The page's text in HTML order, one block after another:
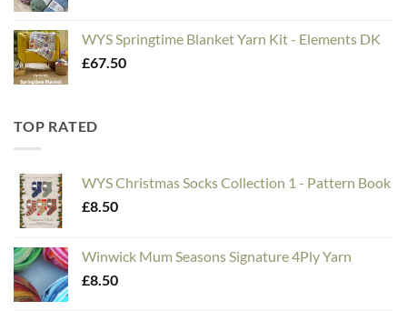
WYS Springtime Blanket Yarn Kit - Elements DK
£67.50
TOP RATED
WYS Christmas Socks Collection 1 - Pattern Book
£8.50
Winwick Mum Seasons Signature 4Ply Yarn
£8.50